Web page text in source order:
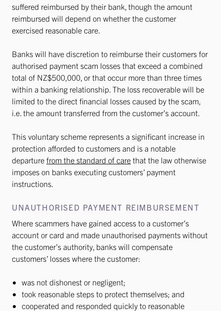
suffered reimbursed by their bank, though the amount
reimbursed will depend on whether the customer
exercised reasonable care.
Banks will have discretion to reimburse their customers for
authorised payment scam losses that exceed a combined
total of NZ$500,000, or that occur more than three times
within a banking relationship. The loss recoverable will be
limited to the direct financial losses caused by the scam,
i.e. the amount transferred from the customer’s account.
This voluntary scheme represents a significant increase in
protection afforded to customers and is a notable
departure from the standard of care that the law otherwise
imposes on banks executing customers’ payment
instructions.
UNAUTHORISED PAYMENT REIMBURSEMENT
Where scammers have gained access to a customer’s
account or card and made unauthorised payments without
the customer’s authority, banks will compensate
customers’ losses where the customer:
was not dishonest or negligent;
took reasonable steps to protect themselves; and
cooperated and responded quickly to reasonable